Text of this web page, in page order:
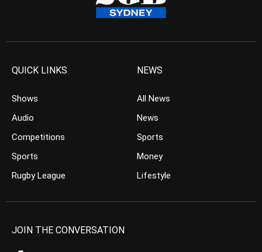
QUICK LINKS
Shows
Audio
Competitions
Sports
Rugby League
NEWS
All News
News
Sports
Money
Lifestyle
JOIN THE CONVERSATION